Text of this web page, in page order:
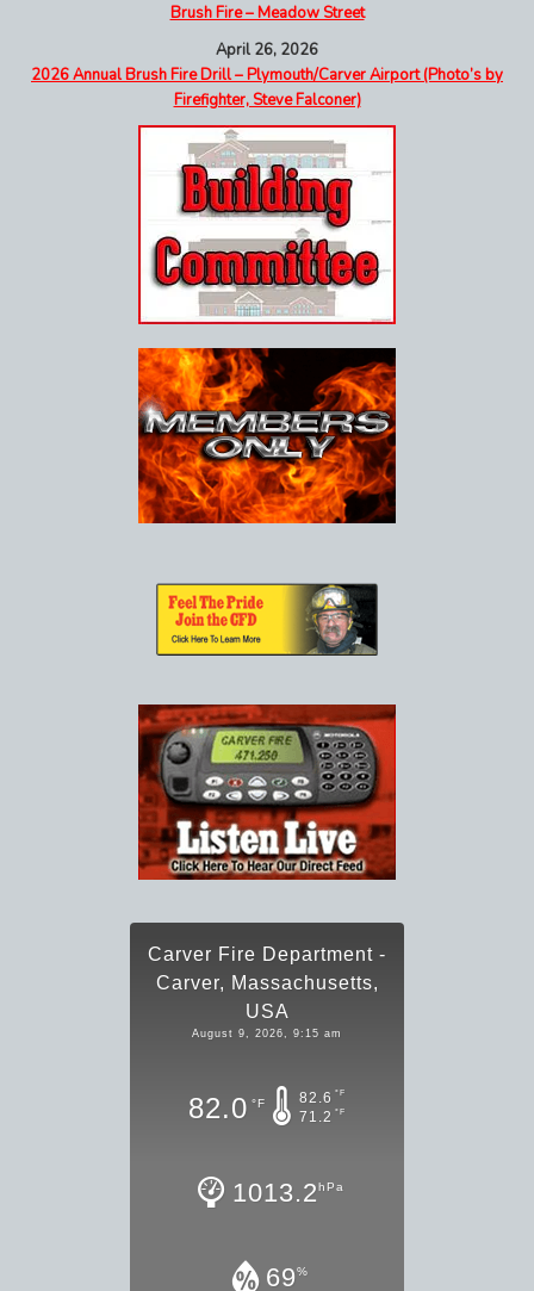
Brush Fire – Meadow Street
April 26, 2026
2026 Annual Brush Fire Drill – Plymouth/Carver Airport (Photo’s by
Firefighter, Steve Falconer)
Carver Fire Department -
Carver, Massachusetts,
USA
August 9, 2026, 9:15 am
82.0 °F 82.6 °F
71.2 °F
1013.2hPa
69%